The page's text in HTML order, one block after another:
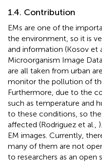
1.4. Contribution
EMs are one of the
the environment, so it is
and information (Kosov et
Microorganism Image
are all taken from urban
monitor the pollution of
Furthermore, due to the
such as temperature and
to these conditions, so
affected (Rodriguez et al.,
EM images. Currently,
many of them are not
to researchers as an open